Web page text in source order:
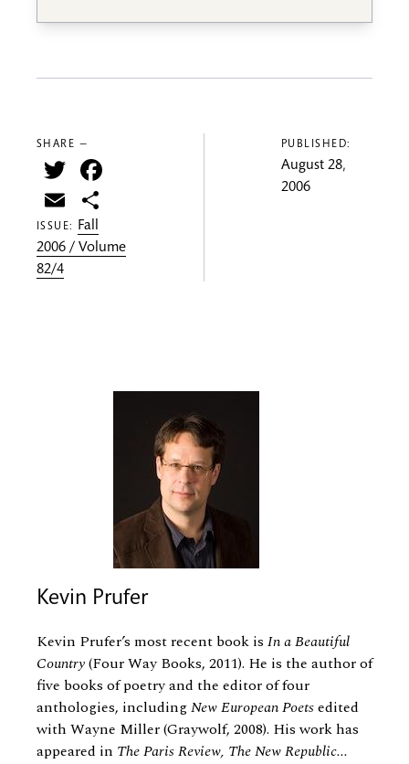
SHARE —
Twitter
Email
ISSUE: Fall
2006 / Volume
82/4
PUBLISHED:
August 28,
2006
Kevin Prufer
Kevin Prufer’s most recent book is In a Beautiful
Country(Four Way Books, 2011). He is the author of
five books of poetry and the editor of four
anthologies, includingNew European Poetsedited
with Wayne Miller (Graywolf, 2008). His work has
appeared in The Paris Review, The New Republic...